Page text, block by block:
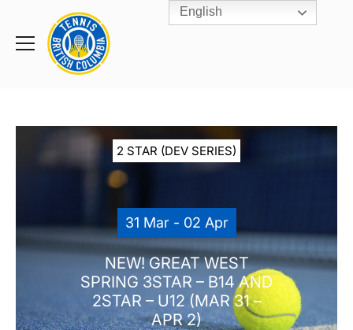
Toggle
Rogers
Cup
Home
2 STAR (DEV SERIES)
31 Mar - 02 Apr
NEW! GREAT WEST
SPRING 3STAR – B14 AND
2STAR – U12 (MAR 31 –
APR 2)
English